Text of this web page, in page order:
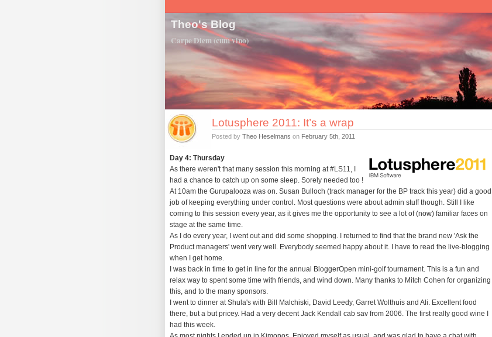
Theo's Blog
Carpe Diem (cum vino)
Lotusphere 2011: It’s a wrap
Posted by Theo Heselmans on February 5th, 2011
Day 4: Thursday
As there weren't that many session this morning at #LS11, I
had a chance to catch up on some sleep. Sorely needed too !
At 10am the Gurupalooza was on. Susan Bulloch (track manager for the BP track this year) did a good
job of keeping everything under control. Most questions were about admin stuff though. Still I like
coming to this session every year, as it gives me the opportunity to see a lot of (now) familiar faces on
stage at the same time.
As I do every year, I went out and did some shopping. I returned to find that the brand new 'Ask the
Product managers' went very well. Everybody seemed happy about it. I have to read the live-blogging
when I get home.
I was back in time to get in line for the annual BloggerOpen mini-golf tournament. This is a fun and
relax way to spent some time with friends, and wind down. Many thanks to Mitch Cohen for organizing
this, and to the many sponsors.
I went to dinner at Shula's with Bill Malchiski, David Leedy, Garret Wolthuis and Ali. Excellent food
there, but a but pricey. Had a very decent Jack Kendall cab sav from 2006. The first really good wine I
had this week.